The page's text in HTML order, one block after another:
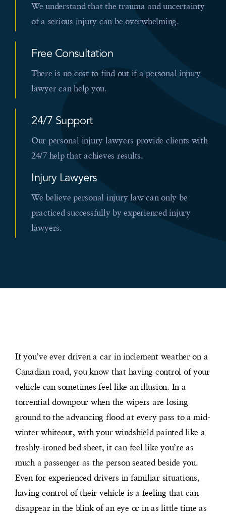
We understand that the trauma and uncertainty
of a serious injury can be overwhelming.
Free Consultation
There is no cost to find out if a personal injury
lawyer can help you.
24/7 Support
Our personal injury lawyers provide clients with
24/7 help that achieves results.
Injury Lawyers
We believe personal injury law can only be
practiced successfully by experienced injury
lawyers.
If you’ve ever driven a car in inclement weather on a
Canadian road, you know that having control of your
vehicle can sometimes feel like an illusion. In a
torrential downpour when the wipers are losing
ground to the advancing flood at every pass to a mid-
winter whiteout, with your windshield painted like a
freshly-ironed bed sheet, it can feel like you’re as
much a passenger as the person seated beside you.
Even for experienced drivers in familiar situations,
having control of their vehicle is a feeling that can
disappear in the blink of an eye or in as little time as